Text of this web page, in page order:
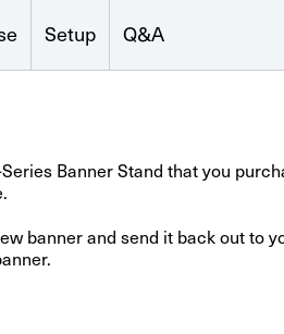
Setup Q&A
Banner Stand that you
banner and send it back out to